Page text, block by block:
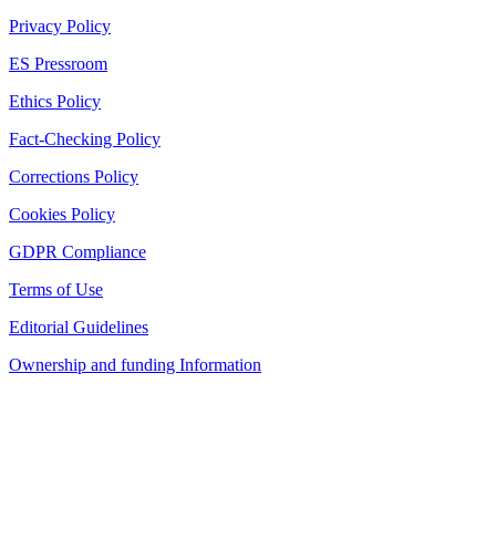
Privacy Policy
ES Pressroom
Ethics Policy
Fact-Checking Policy
Corrections Policy
Cookies Policy
GDPR Compliance
Terms of Use
Editorial Guidelines
Ownership and funding Information